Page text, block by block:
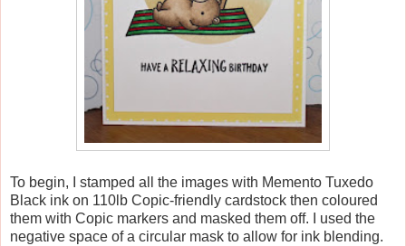
To begin, I stamped all the images with Memento Tuxedo
Black ink on 110lb Copic-friendly cardstock then coloured
them with Copic markers and masked them off. I used the
negative space of a circular mask to allow for ink blending.